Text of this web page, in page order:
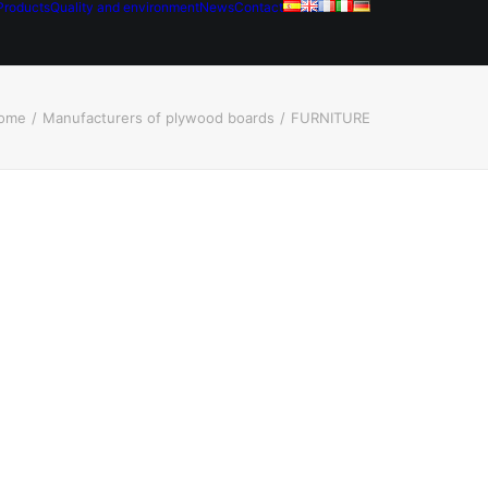
Quality and environmentNewsContact
Manufacturers of plywood boards FURNITURE